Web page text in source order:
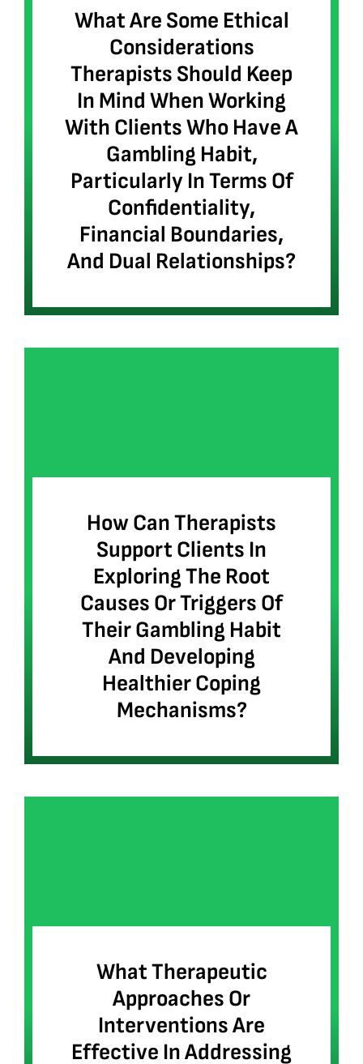
What Are Some Ethical
Considerations
Therapists Should Keep
In Mind When Working
With Clients Who Have A
Gambling Habit,
Particularly In Terms Of
Confidentiality,
Financial Boundaries,
And Dual Relationships?
How Can Therapists
Support Clients In
Exploring The Root
Causes Or Triggers Of
Their Gambling Habit
And Developing
Healthier Coping
Mechanisms?
What Therapeutic
Approaches Or
Interventions Are
Effective In Addressing